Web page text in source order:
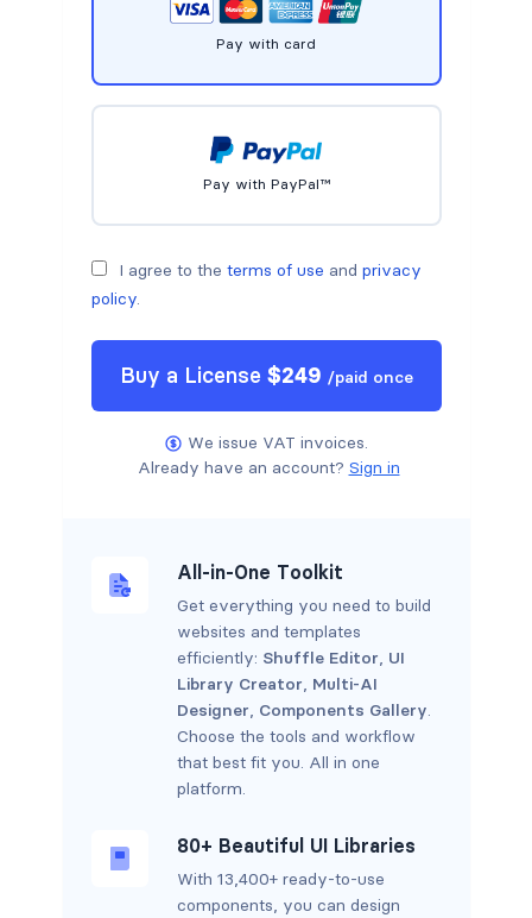
Pay with card
Pay with PayPal™
I agree to the terms of use and privacy
policy.
Buy a License $249 /paid once
We issue VAT invoices.
Already have an account? Sign in
All-in-One Toolkit
Get everything you need to build
websites and templates
efficiently: Shuffle Editor, UI
Library Creator, Multi-AI
Designer, Components Gallery.
Choose the tools and workflow
that best fit you. All in one
platform.
80+ Beautiful UI Libraries
With 13,400+ ready-to-use
components, you can design